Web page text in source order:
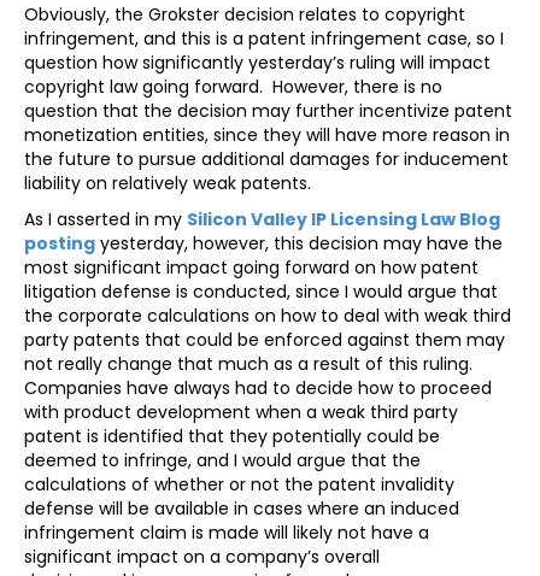
Obviously, the Grokster decision relates to copyright
infringement, and this is a patent infringement case, so I
question how significantly yesterday’s ruling will impact
copyright law going forward. However, there is no
question that the decision may further incentivize patent
monetization entities, since they will have more reason in
the future to pursue additional damages for inducement
liability on relatively weak patents.
As I asserted in my Silicon Valley IP Licensing Law Blog
posting yesterday, however, this decision may have the
most significant impact going forward on how patent
litigation defense is conducted, since I would argue that
the corporate calculations on how to deal with weak third
party patents that could be enforced against them may
not really change that much as a result of this ruling.
Companies have always had to decide how to proceed
with product development when a weak third party
patent is identified that they potentially could be
deemed to infringe, and I would argue that the
calculations of whether or not the patent invalidity
defense will be available in cases where an induced
infringement claim is made will likely not have a
significant impact on a company’s overall